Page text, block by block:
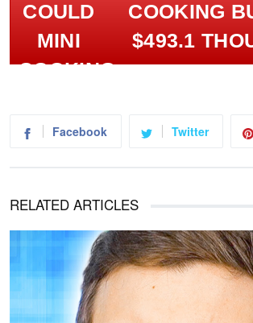
COOKING
$493.1
Facebook Twitter
RELATED ARTICLES